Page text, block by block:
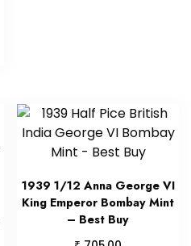
1939 1/12 Anna George VI
King Emperor Bombay Mint
– Best Buy